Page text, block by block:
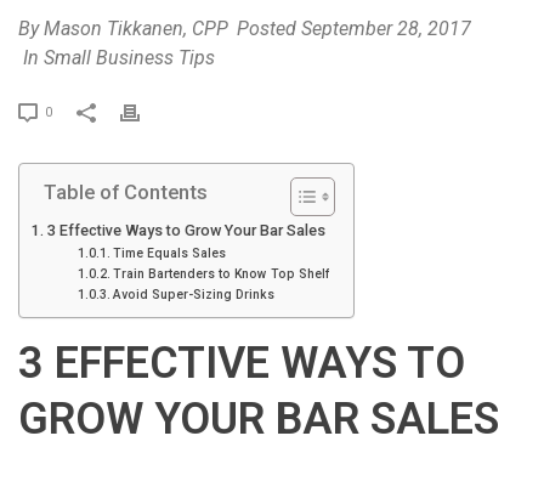
ByMason Tikkanen, CPP Posted September 28, 2017
In Small Business Tips
0
P
i
n
t
Table of Contents
3 Effective Ways to Grow Your Bar Sales
Time Equals Sales
Train Bartenders to Know Top Shelf
Avoid Super-Sizing Drinks
3 EFFECTIVE WAYS TO
GROW YOUR BAR SALES